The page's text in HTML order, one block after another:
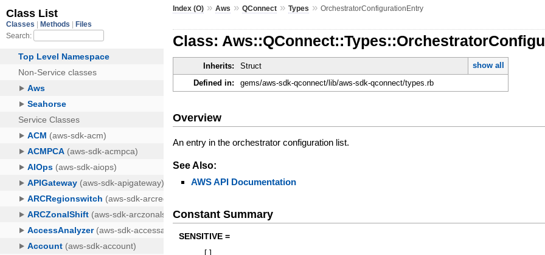
Index (O) »Aws »QConnect »Types »OrchestratorConfigurationEntry
Class:
Inherits: Struct
show all
Defined in:
gems/aws-sdk-qconnect/lib/aws-sdk-qconnect/types.rb
Overview
An entry in the orchestrator configuration list.
See Also:
AWS API Documentation
Constant Summary
SENSITIVE =